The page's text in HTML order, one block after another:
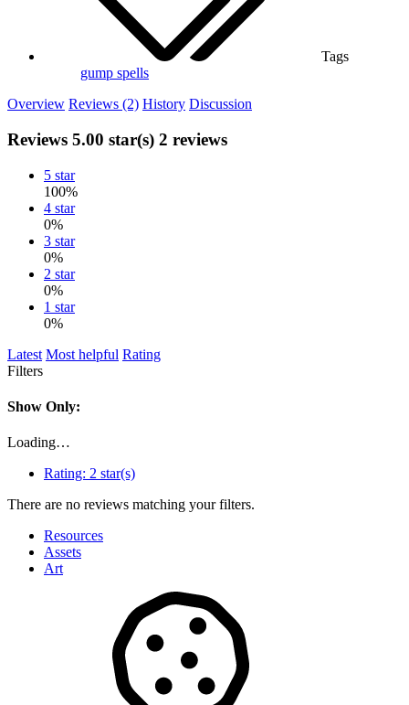
Tags
gump spells
Overview Reviews (2) History Discussion
Reviews 5.00 star(s) 2 reviews
5 star
100%
4 star
0%
3 star
0%
2 star
0%
1 star
0%
Latest Most helpful Rating
Filters
Show Only:
Loading…
Rating: 2 star(s)
There are no reviews matching your filters.
Resources
Assets
Art